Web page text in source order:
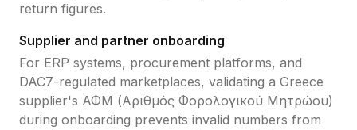
return figures.
Supplier and partner onboarding
For ERP systems, procurement platforms, and
DAC7-regulated marketplaces, validating a Greece
supplier's ΑΦΜ (Αριθμός Φορολογικού Μητρώου)
during onboarding prevents invalid numbers from